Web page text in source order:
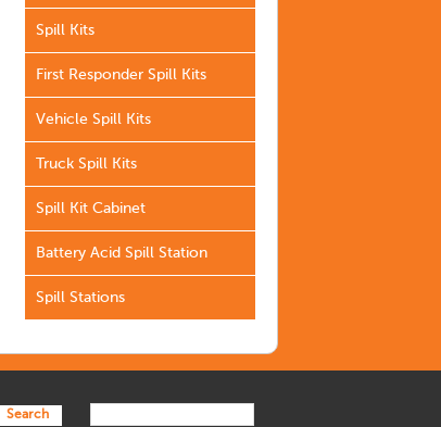
Spill Kits
First Responder Spill Kits
Vehicle Spill Kits
Truck Spill Kits
Spill Kit Cabinet
Battery Acid Spill Station
Spill Stations
Search